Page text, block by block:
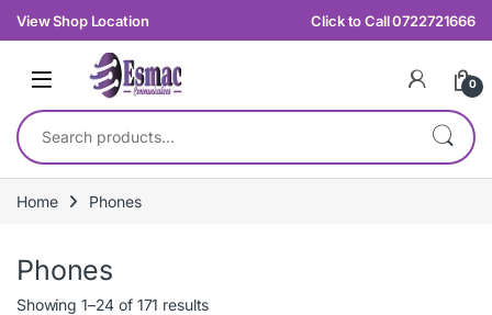
Skip to navigation
Skip to content
View Shop Location Click to Call 0722721666
0
Search for:
Home Phones
Phones
Showing 1–24 of 171 resultsSorted by latest